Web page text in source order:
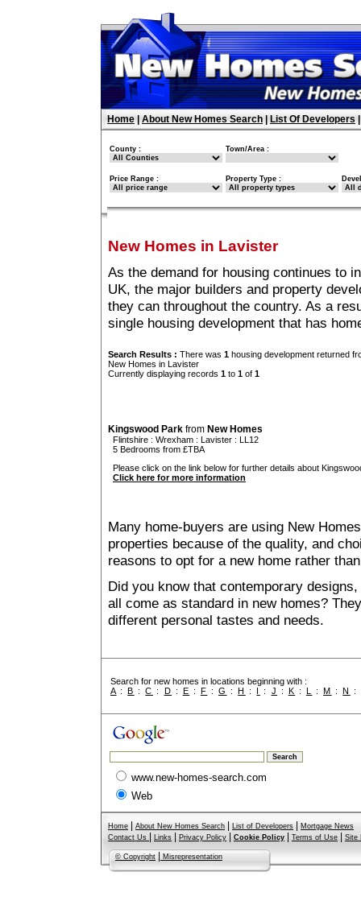
Home About New Homes Search List Of Developers
County : Town/Area :
Price Range : Property Type :
New Homes in Lavister
As the demand for housing continues to
UK, the major builders and property
they can throughout the country. As a
single housing development that has
Search Results : There was 1 housing development returned
New Homes in Lavister
Currently displaying records 1 to 1 of 1
Kingswood Park from New Homes
Flintshire : Wrexham : Lavister : LL12
5 Bedrooms from £TBA
Please click on the link below for further details about
Click here for more information
Many home-buyers are using New
properties because of the quality, and
reasons to opt for a new home rather
Did you know that contemporary
all come as standard in new homes?
different personal tastes and needs.
Search for new homes in locations beginning with :
A :B :C : D : E : F :G :H : I : J : K : L :M :N :
www.new-homes-search.com
Web
Home About New Homes Search List of Developers
Mortgage News
Contact Us
Links Privacy Policy Cookie Policy Terms of Use Site
© Copyright Misrepresentation